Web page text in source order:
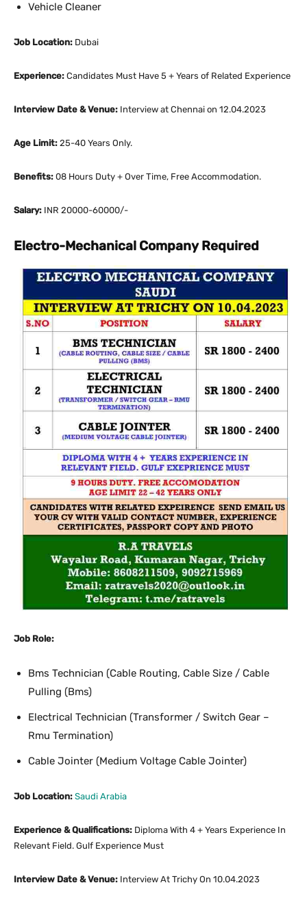
Vehicle Cleaner
Job Location: Dubai
Experience: Candidates Must Have 5 + Years of Related Experience
Interview Date & Venue: Interview at Chennai on 12.04.2023
Age Limit: 25-40 Years Only.
Benefits: 08 Hours Duty + Over Time, Free Accommodation.
Salary: INR 20000-60000/-
Electro-Mechanical Company Required
Job Role:
Bms Technician (Cable Routing, Cable Size / Cable
Pulling (Bms)
Electrical Technician (Transformer / Switch Gear –
Rmu Termination)
Cable Jointer (Medium Voltage Cable Jointer)
Job Location: Saudi Arabia
Experience & Qualifications: Diploma With 4 + Years Experience In
Relevant Field. Gulf Experience Must
Interview Date & Venue: Interview At Trichy On 10.04.2023